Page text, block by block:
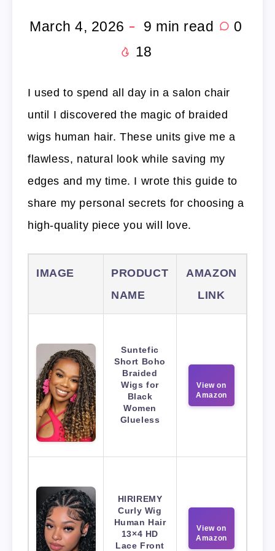
March 4, 2026 9 min read
0
18
I used to spend all day in a salon chair
until I discovered the magic of braided
wigs human hair. These units give me a
flawless, natural look while saving my
edges and my time. I wrote this guide to
share my personal secrets for choosing a
high-quality piece you will love.
IMAGE
PRODUCT
NAME
AMAZON
LINK
Suntefic
Short Boho
Braided
Wigs for
Black
Women
Glueless
View on
Amazon
HIRIREMY
Curly Wig
Human Hair
13×4 HD
Lace Front
View on
Amazon